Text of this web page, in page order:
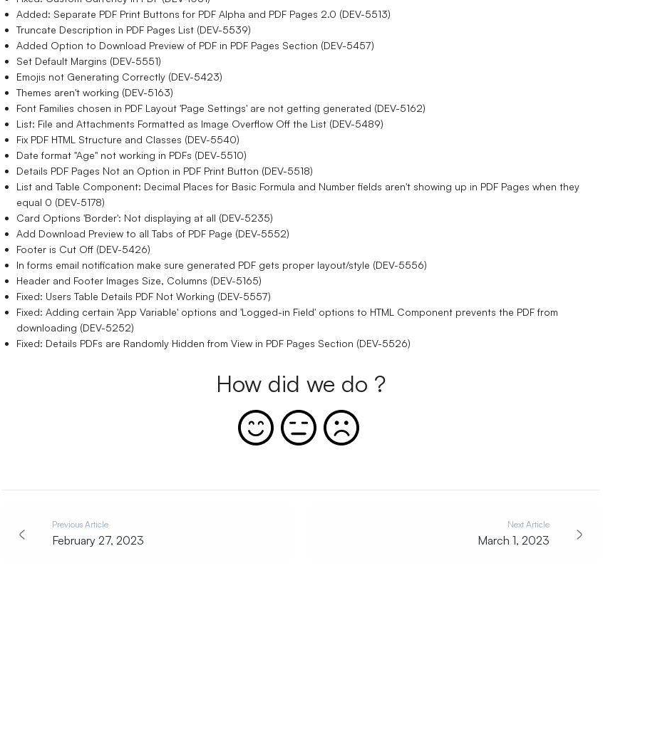
Added: Separate PDF Print Buttons for PDF Alpha and PDF Pages 2.0 (DEV-5513)
Truncate Description in PDF Pages List (DEV-5539)
Added Option to Download Preview of PDF in PDF Pages Section (DEV-5457)
Set Default Margins (DEV-5551)
Emojis not Generating Correctly (DEV-5423)
Themes aren't working (DEV-5163)
Font Families chosen in PDF Layout 'Page Settings' are not getting generated (DEV-5162)
List: File and Attachments Formatted as Image Overflow Off the List (DEV-5489)
Fix PDF HTML Structure and Classes (DEV-5540)
Date format "Age" not working in PDFs (DEV-5510)
Details PDF Pages Not an Option in PDF Print Button (DEV-5518)
List and Table Component: Decimal Places for Basic Formula and Number fields aren't showing up in PDF Pages when they
equal 0 (DEV-5178)
Card Options 'Border': Not displaying at all (DEV-5235)
Add Download Preview to all Tabs of PDF Page (DEV-5552)
Footer is Cut Off (DEV-5426)
In forms email notification make sure generated PDF gets proper layout/style (DEV-5556)
Header and Footer Images Size, Columns (DEV-5165)
Fixed: Users Table Details PDF Not Working (DEV-5557)
Fixed: Adding certain 'App Variable' options and 'Logged-in Field' options to HTML Component prevents the PDF from
downloading (DEV-5252)
Fixed: Details PDFs are Randomly Hidden from View in PDF Pages Section (DEV-5526)
How did we do ?
Previous Article
February 27, 2023
Next Article
March 1, 2023